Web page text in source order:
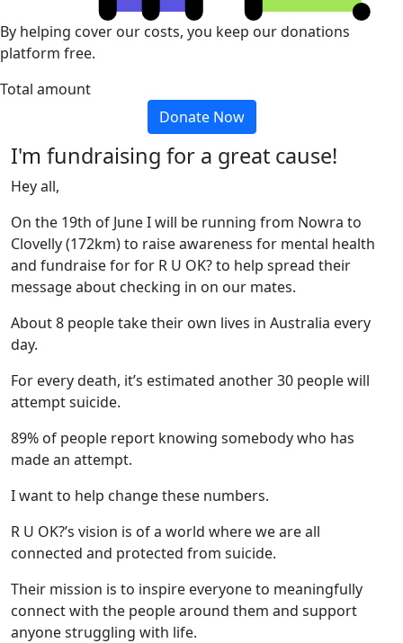
By helping cover our costs, you keep our donations
platform free.
Total amount
Donate Now
I'm fundraising for a great cause!
Hey all,
On the 19th of June I will be running from Nowra to
Clovelly (172km) to raise awareness for mental health
and fundraise for for R U OK? to help spread their
message about checking in on our mates.
About 8 people take their own lives in Australia every
day.
For every death, it’s estimated another 30 people will
attempt suicide.
89% of people report knowing somebody who has
made an attempt.
I want to help change these numbers.
R U OK?’s vision is of a world where we are all
connected and protected from suicide.
Their mission is to inspire everyone to meaningfully
connect with the people around them and support
anyone struggling with life.